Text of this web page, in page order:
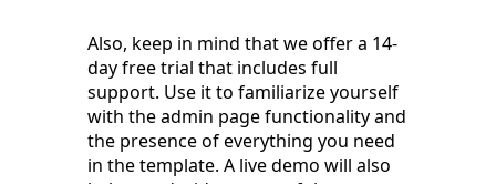
Also, keep in mind that we offer a 14-
day free trial that includes full
support. Use it to familiarize yourself
with the admin page functionality and
the presence of everything you need
in the template. A live demo will also